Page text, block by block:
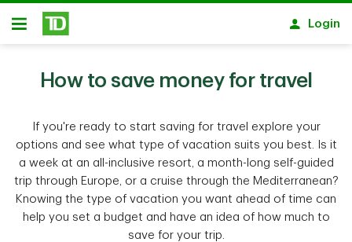
Skip to main content
Open
Login
How to save money for travel
If you're ready to start saving for travel explore your
options and see what type of vacation suits you best. Is it
a week at an all-inclusive resort, a month-long self-guided
trip through Europe, or a cruise through the Mediterranean?
Knowing the type of vacation you want ahead of time can
help you set a budget and have an idea of how much to
save for your trip.